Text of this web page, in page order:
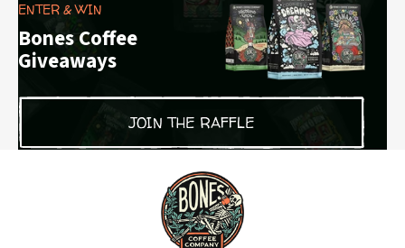
ENTER & WIN
Bones Coffee
Giveaways
JOIN THE RAFFLE